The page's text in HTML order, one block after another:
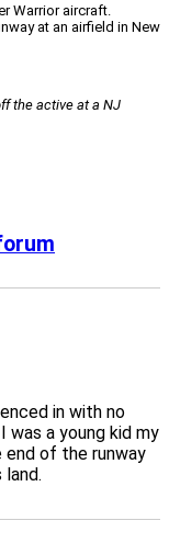
Warrior aircraft.
at an airfield in New
the active at a NJ
in with no
was a young kid my
end of the runway